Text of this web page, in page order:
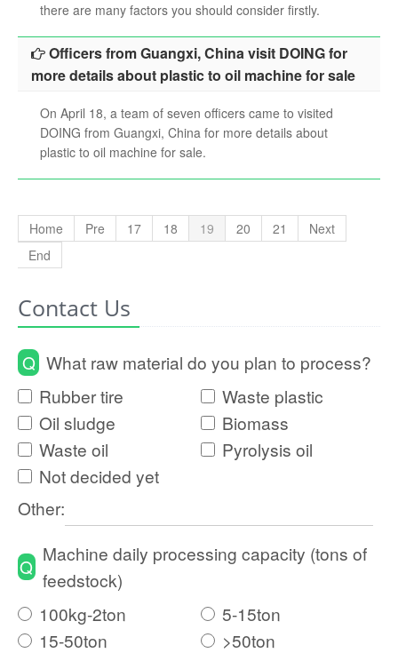
there are many factors you should consider firstly.
Officers from Guangxi, China visit DOING for
more details about plastic to oil machine for sale
On April 18, a team of seven officers came to visited
DOING from Guangxi, China for more details about
plastic to oil machine for sale.
Home Pre 17 18 19 20 21
Next
End
Contact Us
Q What raw material do you plan to process?
Rubber tire
Waste plastic
Oil sludge
Biomass
Waste oil
Pyrolysis oil
Not decided yet
Other:
Q
Machine daily processing capacity (tons of
feedstock)
100kg-2ton
5-15ton
15-50ton
>50ton